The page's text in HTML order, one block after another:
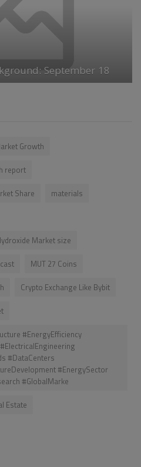
September 18
Growth
report
Share
materials
Market size
MUT 27 Coins
Crypto Exchange Like Bybit
#EnergyEfficiency
#DataCenters
#EnergySector
#GlobalMarke
Estate